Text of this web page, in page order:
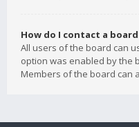
How do I contact a
All users of the board can
option was enabled by the
Members of the board can